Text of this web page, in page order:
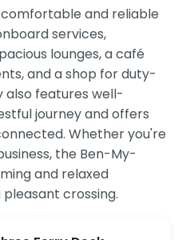
and reliable
services,
lounges, a café
and a shop for duty-
also features well-
journey and offers
Whether you're
the Ben-My-
and relaxed
crossing.